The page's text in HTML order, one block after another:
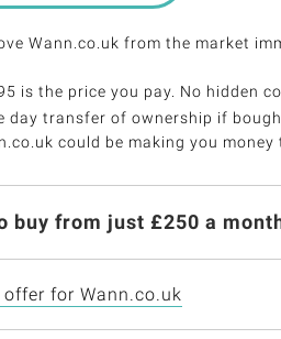
Wann.co.uk from the market
is the price you pay. No hidden
day transfer of ownership if
could be making you money
buy from just £250 a
offer for Wann.co.uk